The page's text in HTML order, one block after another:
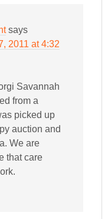
says
2011 at 4:32
Savannah
from a
picked up
auction and
We are
that care